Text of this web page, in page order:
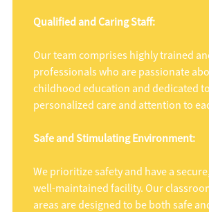
Qualified and Caring Staff:
Our team comprises highly trained
professionals who are passionate
childhood education and dedicated
personalized care and attention to
Safe and Stimulating Environment:
We prioritize safety and have a
well-maintained facility. Our
areas are designed to be both safe